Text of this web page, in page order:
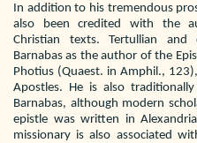
In addition to his tremendous
also been credited with the
Christian texts. Tertullian and
Barnabas as the author of the
Photius (Quaest. in Amphil.,
Apostles. He is also
Barnabas, although modern
epistle was written in
missionary is also associated